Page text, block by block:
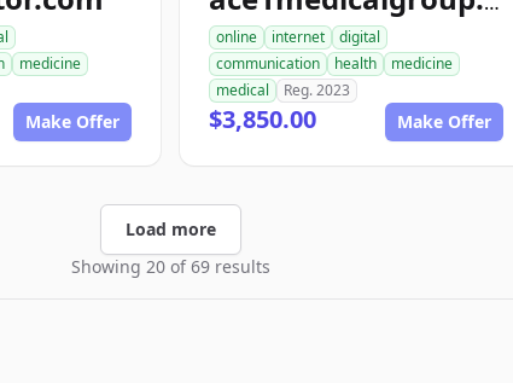
medicine
Make Offer
online internet
digital
communication
health
medicine
medical
Reg. 2023
$3,850.00 Make Offer
Load more
Showing 20 of 69 results